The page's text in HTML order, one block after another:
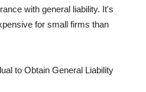
with general liability. It's
for small firms than
to Obtain General Liability